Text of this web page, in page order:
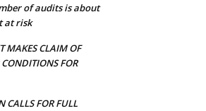
of audits is about
at risk
MAKES CLAIM OF
FOR
CALLS FOR FULL